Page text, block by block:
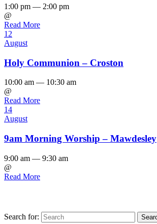
1:00 pm — 2:00 pm
@
Read More
12
August
Holy Communion – Croston
10:00 am — 10:30 am
@
Read More
14
August
9am Morning Worship – Mawdesley
9:00 am — 9:30 am
@
Read More
Search for: